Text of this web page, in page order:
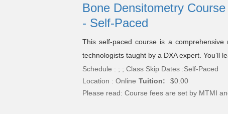
Bone Densitometry
- Self-Paced
This self-paced course is a
technologists taught by a DXA expert. You’ll
Schedule : ; ; Class Skip Dates :Self-Paced
Location : Online Tuition:
$0.00
Please read: Course fees are set by MTMI